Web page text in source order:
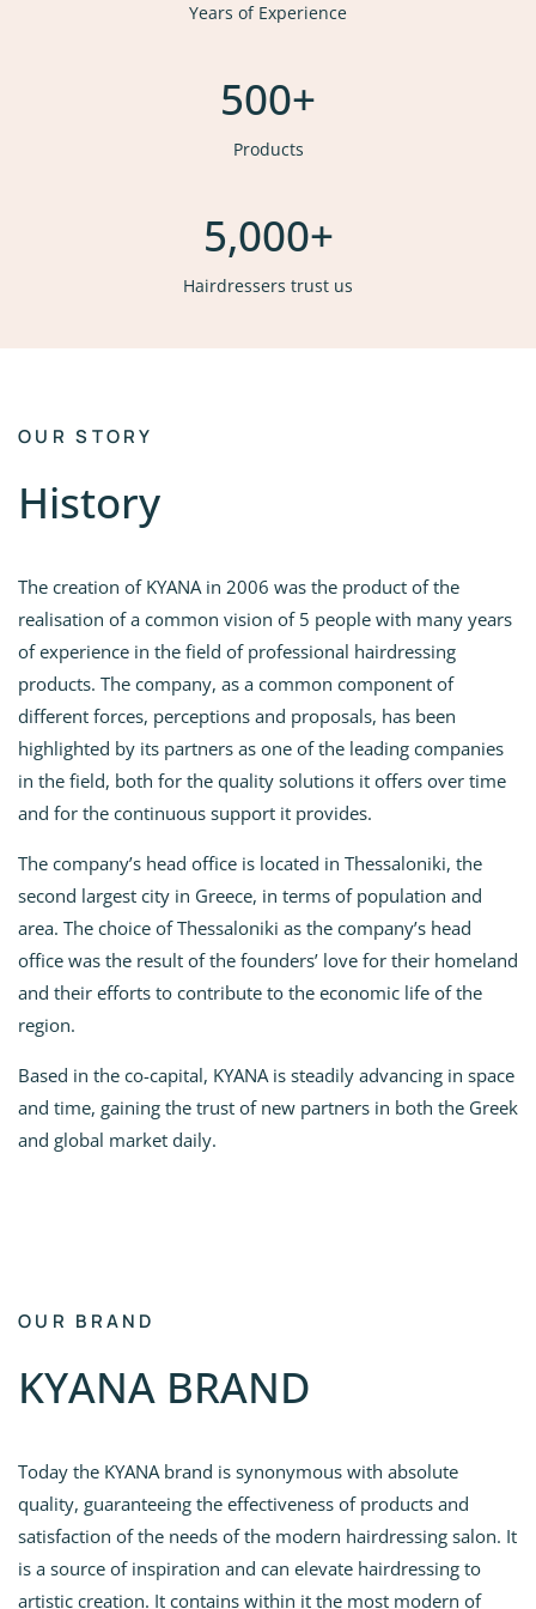
Years of Experience
Products
500+
Hairdressers trust us
5,000+
OUR STORY
History
The creation of KYANA in 2006 was the product of the
realisation of a common vision of 5 people with many years
of experience in the field of professional hairdressing
products. The company, as a common component of
different forces, perceptions and proposals, has been
highlighted by its partners as one of the leading companies
in the field, both for the quality solutions it offers over time
and for the continuous support it provides.
The company’s head office is located in Thessaloniki, the
second largest city in Greece, in terms of population and
area. The choice of Thessaloniki as the company’s head
office was the result of the founders’ love for their homeland
and their efforts to contribute to the economic life of the
region.
Based in the co-capital, KYANA is steadily advancing in space
and time, gaining the trust of new partners in both the Greek
and global market daily.
OUR BRAND
KYANA BRAND
Today the KYANA brand is synonymous with absolute
quality, guaranteeing the effectiveness of products and
satisfaction of the needs of the modern hairdressing salon. It
is a source of inspiration and can elevate hairdressing to
artistic creation. It contains within it the most modern of